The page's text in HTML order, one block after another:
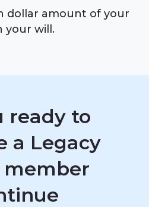
dollar amount of your
your will.
ready to
a Legacy
member